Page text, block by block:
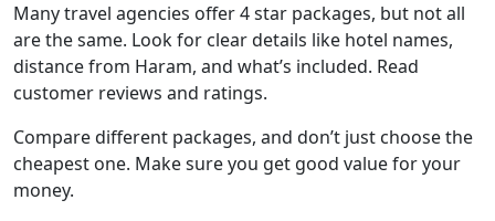
Many travel agencies offer 4 star packages, but not all
are the same. Look for clear details like hotel names,
distance from Haram, and what’s included. Read
customer reviews and ratings.
Compare different packages, and don’t just choose the
cheapest one. Make sure you get good value for your
money.